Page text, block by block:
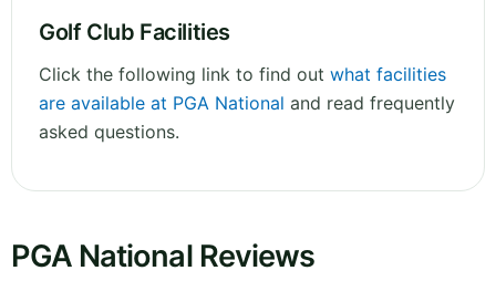
Golf Club Facilities
Click the following link to find out what facilities
are available at PGA National and read frequently
asked questions.
PGA National Reviews